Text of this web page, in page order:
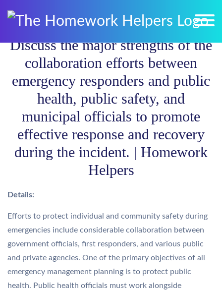
Discuss the major strengths of the
collaboration efforts between
emergency responders and public
health, public safety, and
municipal officials to promote
effective response and recovery
during the incident. | Homework
Helpers
Details:
Efforts to protect individual and community safety during
emergencies include considerable collaboration between
government officials, first responders, and various public
and private agencies. One of the primary objectives of all
emergency management planning is to protect public
health. Public health officials must work alongside